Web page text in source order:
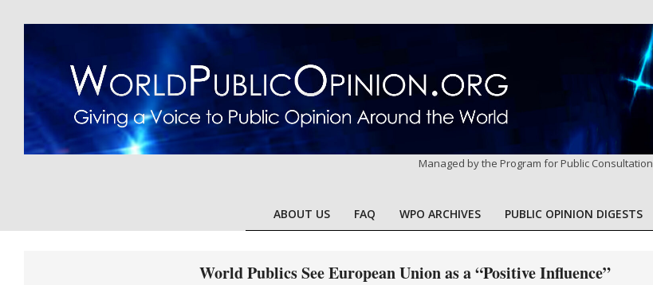
Managed by the Program for Public Consultation
Primary
Menu
ABOUT US FAQ WPO ARCHIVES PUBLIC OPINION DIGESTS
World Publics See European Union as a “Positive Influence”